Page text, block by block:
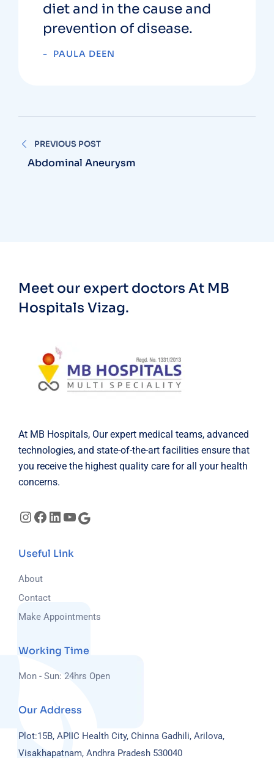
diet and in the cause and
prevention of disease.
PAULA DEEN
PREVIOUS POST
Abdominal Aneurysm
Meet our expert doctors At MB
Hospitals Vizag.
At MB Hospitals, Our expert medical teams, advanced
technologies, and state-of-the-art facilities ensure that
you receive the highest quality care for all your health
concerns.
Useful Link
About
Contact
Make Appointments
Working Time
Mon - Sun: 24hrs Open
Our Address
Plot:15B, APIIC Health City, Chinna Gadhili, Arilova,
Visakhapatnam, Andhra Pradesh 530040